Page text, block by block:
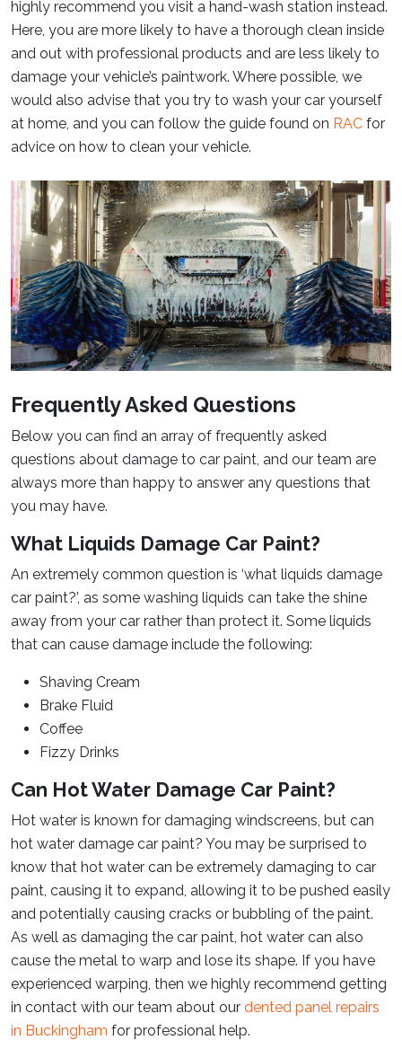
highly recommend you visit a hand-wash station instead.
Here, you are more likely to have a thorough clean inside
and out with professional products and are less likely to
damage your vehicle’s paintwork. Where possible, we
would also advise that you try to wash your car yourself
at home, and you can follow the guide found on RAC for
advice on how to clean your vehicle.
Frequently Asked Questions
Below you can find an array of frequently asked
questions about damage to car paint, and our team are
always more than happy to answer any questions that
you may have.
What Liquids Damage Car Paint?
An extremely common question is ‘what liquids damage
car paint?’, as some washing liquids can take the shine
away from your car rather than protect it. Some liquids
that can cause damage include the following:
Shaving Cream
Brake Fluid
Coffee
Fizzy Drinks
Can Hot Water Damage Car Paint?
Hot water is known for damaging windscreens, but can
hot water damage car paint? You may be surprised to
know that hot water can be extremely damaging to car
paint, causing it to expand, allowing it to be pushed easily
and potentially causing cracks or bubbling of the paint.
As well as damaging the car paint, hot water can also
cause the metal to warp and lose its shape. If you have
experienced warping, then we highly recommend getting
in contact with our team about our dented panel repairs
in Buckingham for professional help.